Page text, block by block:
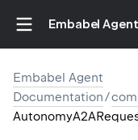
Embabel
Embabel Agent
Documentation/